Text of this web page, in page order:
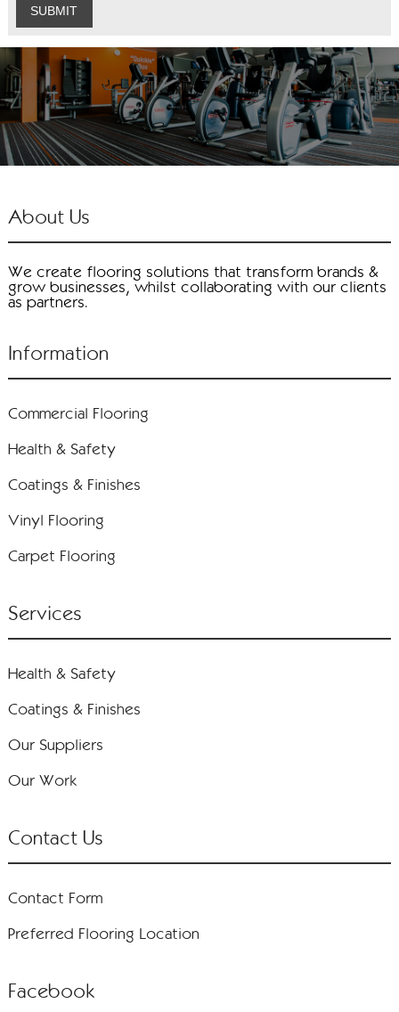
About Us
We create flooring solutions that transform brands &
grow businesses, whilst collaborating with our clients
as partners.
Information
Commercial Flooring
Health & Safety
Coatings & Finishes
Vinyl Flooring
Carpet Flooring
Services
Health & Safety
Coatings & Finishes
Our Suppliers
Our Work
Contact Us
Contact Form
Preferred Flooring Location
Facebook